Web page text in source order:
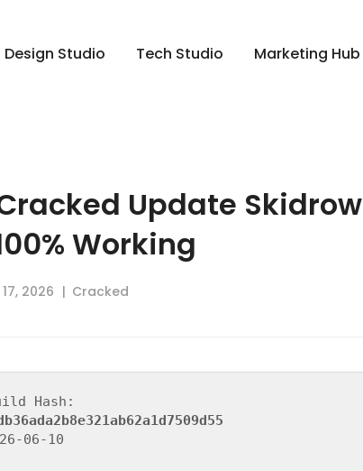
Design Studio Tech Studio Marketing Hub
Update Skidrow
Working
2026 Cracked
Hash:
06-10